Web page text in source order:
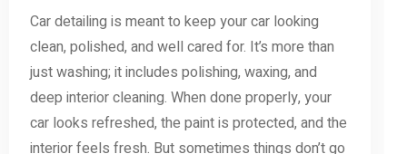
Car detailing is meant to keep your car looking
clean, polished, and well cared for. It’s more than
just washing; it includes polishing, waxing, and
deep interior cleaning. When done properly, your
car looks refreshed, the paint is protected, and the
interior feels fresh. But sometimes things don’t go